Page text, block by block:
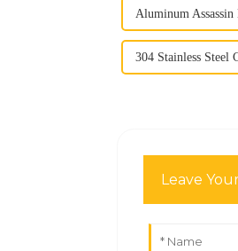
Aluminum Assassin
304 Stainless Steel
Leave